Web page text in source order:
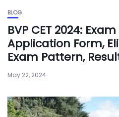
BLOG
BVP CET 2024:
Application Form,
Exam Pattern,
May 22, 2024